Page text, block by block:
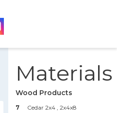
Materials
Wood Products
7 Cedar 2x4 , 2x4x8